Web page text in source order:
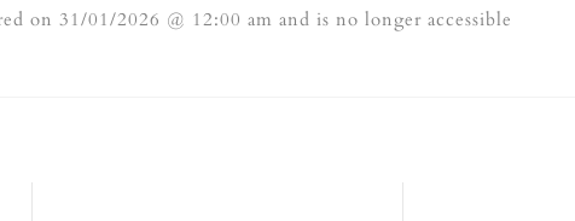
on 31/01/2026 @ 12:00 am and is no longer accessible